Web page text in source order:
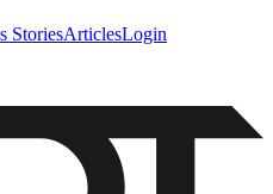
StoriesArticlesLogin